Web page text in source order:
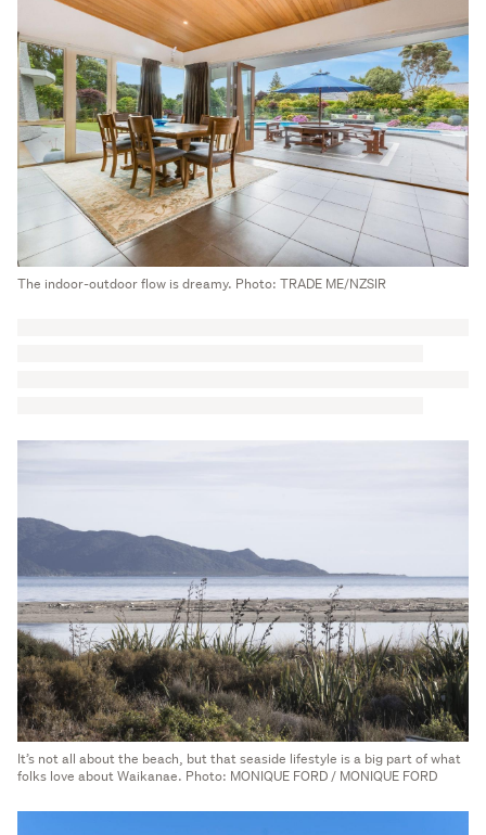
The indoor-outdoor flow is dreamy. Photo: TRADE ME/NZSIR
It’s not all about the beach, but that seaside lifestyle is a big part of what
folks love about Waikanae. Photo: MONIQUE FORD / MONIQUE FORD